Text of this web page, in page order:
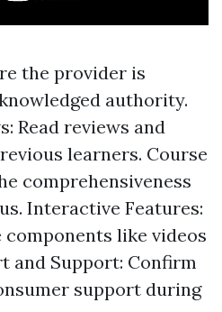
the provider is
authority.
Read reviews and
learners. Course
comprehensiveness
Interactive Features:
like videos
and Support: Confirm
support during